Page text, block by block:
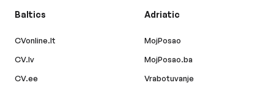
Baltics
CVonline.lt
CV.lv
CV.ee
Adriatic
MojPosao
MojPosao.ba
Vrabotuvanje